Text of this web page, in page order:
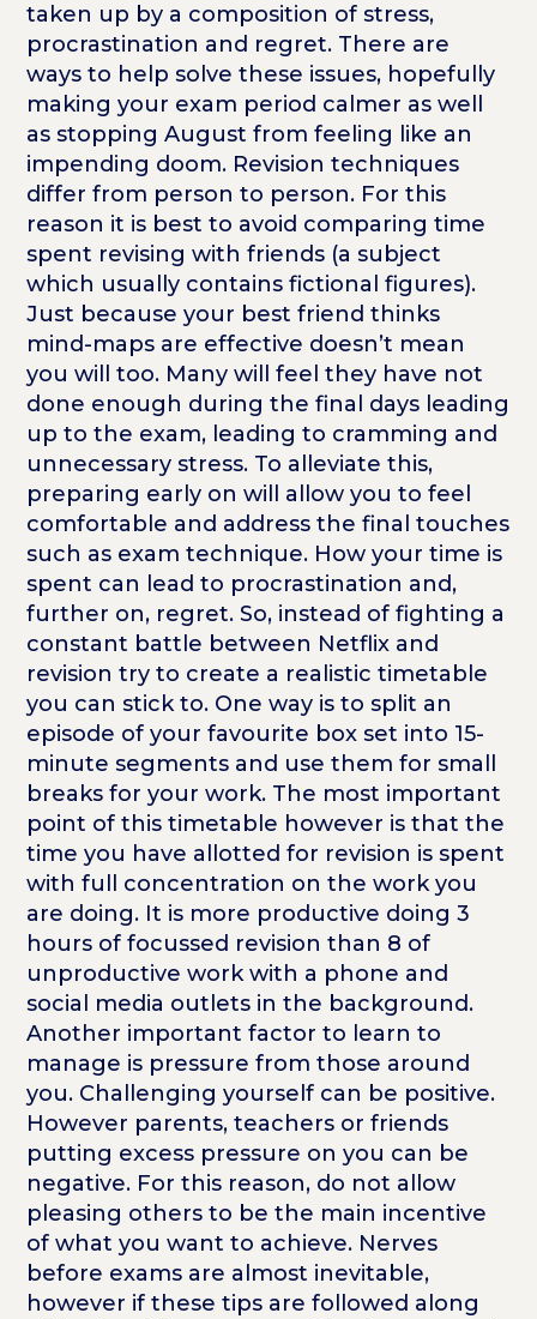
taken up by a composition of stress,
procrastination and regret. There are
ways to help solve these issues, hopefully
making your exam period calmer as well
as stopping August from feeling like an
impending doom. Revision techniques
differ from person to person. For this
reason it is best to avoid comparing time
spent revising with friends (a subject
which usually contains fictional figures).
Just because your best friend thinks
mind-maps are effective doesn’t mean
you will too. Many will feel they have not
done enough during the final days leading
up to the exam, leading to cramming and
unnecessary stress. To alleviate this,
preparing early on will allow you to feel
comfortable and address the final touches
such as exam technique. How your time is
spent can lead to procrastination and,
further on, regret. So, instead of fighting a
constant battle between Netflix and
revision try to create a realistic timetable
you can stick to. One way is to split an
episode of your favourite box set into 15-
minute segments and use them for small
breaks for your work. The most important
point of this timetable however is that the
time you have allotted for revision is spent
with full concentration on the work you
are doing. It is more productive doing 3
hours of focussed revision than 8 of
unproductive work with a phone and
social media outlets in the background.
Another important factor to learn to
manage is pressure from those around
you. Challenging yourself can be positive.
However parents, teachers or friends
putting excess pressure on you can be
negative. For this reason, do not allow
pleasing others to be the main incentive
of what you want to achieve. Nerves
before exams are almost inevitable,
however if these tips are followed along